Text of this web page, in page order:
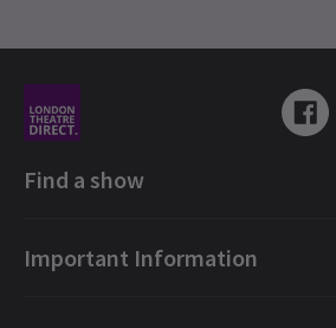
Find a show
London Musicals
Important Information